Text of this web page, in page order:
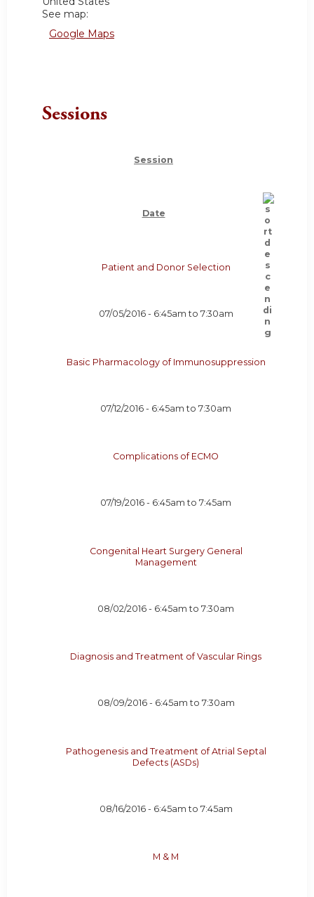
See map:
Google Maps
Sessions
Session
Date
Patient and Donor Selection
07/05/2016 - 6:45am to 7:30am
Basic Pharmacology of Immunosuppression
07/12/2016 - 6:45am to7:30am
Complications of ECMO
07/19/2016 - 6:45am to7:45am
Congenital Heart Surgery General
Management
08/02/2016 - 6:45am to7:30am
Diagnosis and Treatment of Vascular Rings
08/09/2016 - 6:45am to 7:30am
Pathogenesis and Treatment of Atrial Septal
Defects (ASDs)
08/16/2016 - 6:45am to 7:45am
M & M